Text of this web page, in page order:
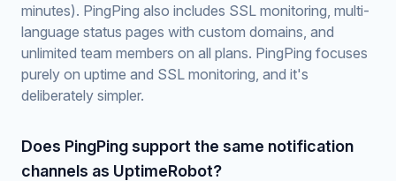
minutes). PingPing also includes SSL monitoring, multi-
language status pages with custom domains, and
unlimited team members on all plans. PingPing focuses
purely on uptime and SSL monitoring, and it's
deliberately simpler.
Does PingPing support the same notification
channels as UptimeRobot?